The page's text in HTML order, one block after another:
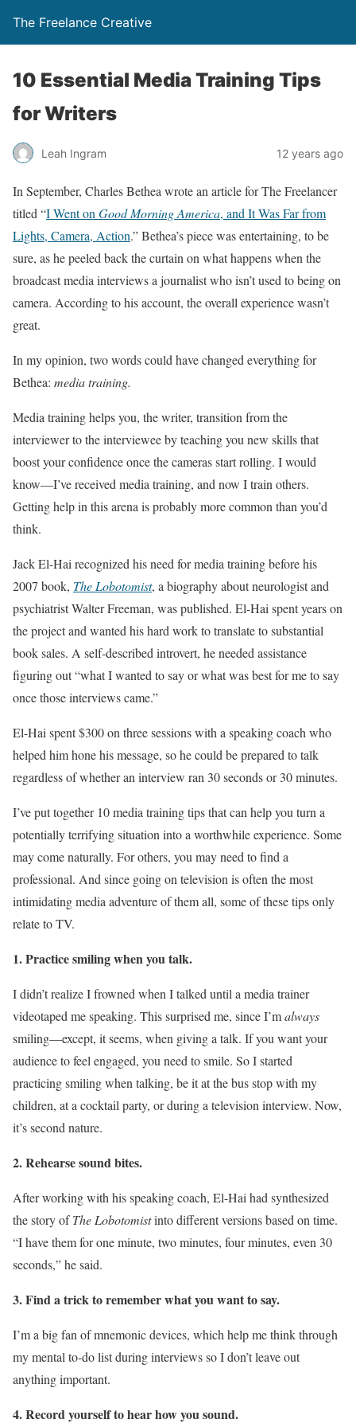
The Freelance Creative
10 Essential Media Training Tips
for Writers
Leah Ingram 12 years ago
In September, Charles Bethea wrote an article for The Freelancer
titled “I Went on Good Morning America, and It Was Far from
Lights, Camera, Action.” Bethea’s piece was entertaining, to be
sure, as he peeled back the curtain on what happens when the
broadcast media interviews a journalist who isn’t used to being on
camera. According to his account, the overall experience wasn’t
great.
In my opinion, two words could have changed everything for
Bethea: media training.
Media training helps you, the writer, transition from the
interviewer to the interviewee by teaching you new skills that
boost your confidence once the cameras start rolling. I would
know—I’ve received media training, and now I train others.
Getting help in this arena is probably more common than you’d
think.
Jack El-Hai recognized his need for media training before his
2007 book, The Lobotomist, a biography about neurologist and
psychiatrist Walter Freeman, was published. El-Hai spent years on
the project and wanted his hard work to translate to substantial
book sales. A self-described introvert, he needed assistance
figuring out “what I wanted to say or what was best for me to say
once those interviews came.”
El-Hai spent $300 on three sessions with a speaking coach who
helped him hone his message, so he could be prepared to talk
regardless of whether an interview ran 30 seconds or 30 minutes.
I’ve put together 10 media training tips that can help you turn a
potentially terrifying situation into a worthwhile experience. Some
may come naturally. For others, you may need to find a
professional. And since going on television is often the most
intimidating media adventure of them all, some of these tips only
relate to TV.
1. Practice smiling when you talk.
I didn’t realize I frowned when I talked until a media trainer
videotaped me speaking. This surprised me, since I’malways
smiling—except, it seems, when giving a talk. If you want your
audience to feel engaged, you need to smile. So I started
practicing smiling when talking, be it at the bus stop with my
children, at a cocktail party, or during a television interview. Now,
it’s second nature.
2. Rehearse sound bites.
After working with his speaking coach, El-Hai had synthesized
the story ofThe Lobotomistinto different versions based on time.
“I have them for one minute, two minutes, four minutes, even 30
seconds,” he said.
3. Find a trick to remember what you want to say.
I’m a big fan of mnemonic devices, which help me think through
my mental to-do list during interviews so I don’t leave out
anything important.
4. Record yourself to hear how you sound.